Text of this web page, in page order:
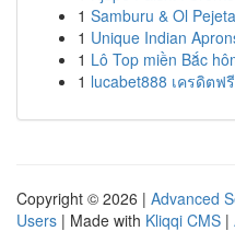
1 Samburu & Ol
1 Unique Indian
1 Lô Top miền Bắc
1 lucabet888 เครดิต
Copyright © 2026 | Advanced
Users | Made with Kliqqi CMS |